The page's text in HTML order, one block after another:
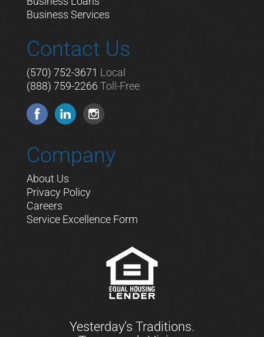
Business Services
Contact Us
(570) 752-3671 Local
(888) 759-2266 Toll-Free
Company
About Us
Privacy Policy
Careers
Service Excellence Form
Yesterday’s Traditions.